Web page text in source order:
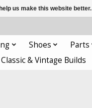
Shoes Parts
& Vintage Builds
us make this website better.